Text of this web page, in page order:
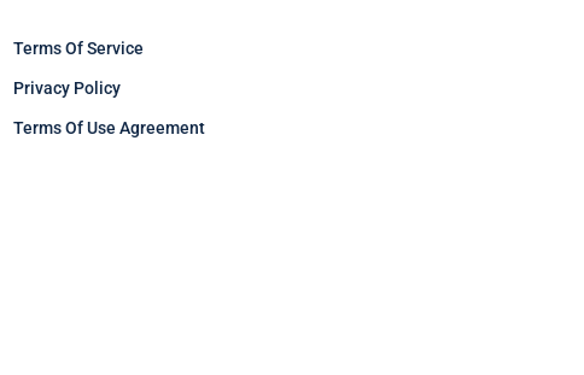
Terms Of Service
Privacy Policy
Terms Of Use Agreement